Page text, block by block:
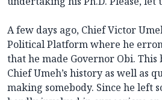
A few days ago, Chief Victor
Political Platform where he
that he made Governor Obi.
Chief Umeh’s history as well as
making somebody. Since he left